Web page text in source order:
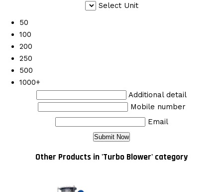
Select Unit
50
100
200
250
500
1000+
Additional detail
Mobile number
Email
Other Products in 'Turbo Blower' category